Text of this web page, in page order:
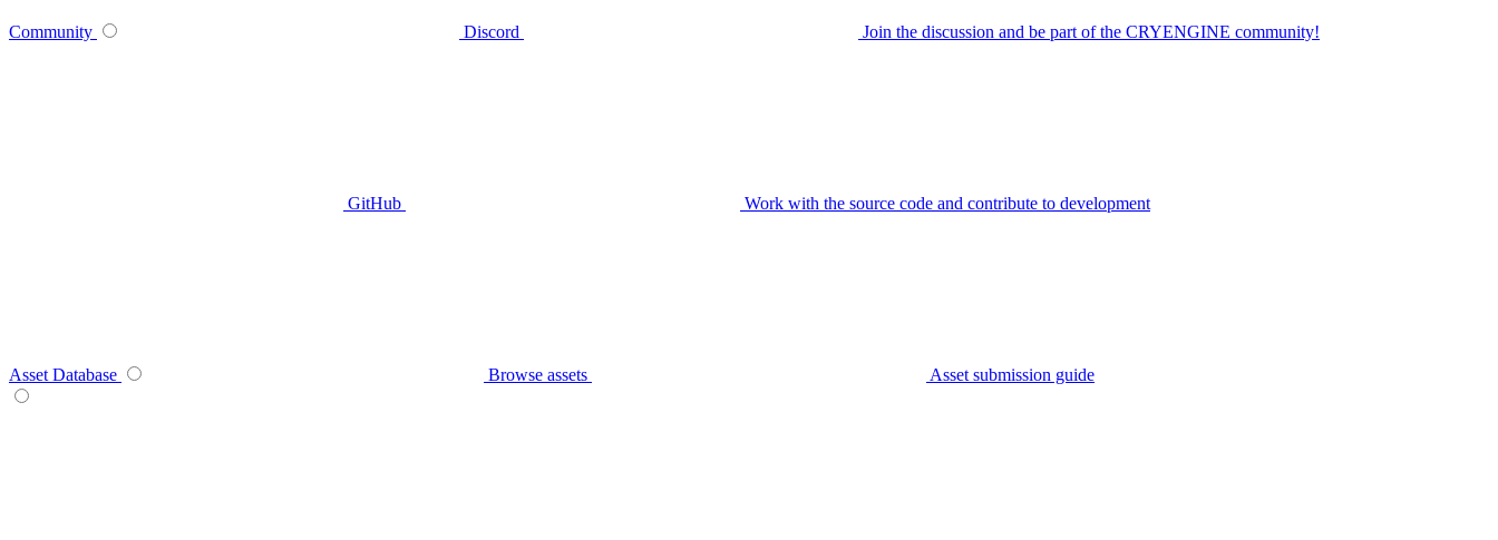
Community Discord Join the discussion and be part of the CRYENGINE community!
GitHub Work with the source code and contribute to development
Asset Database Browse assets Asset submission guide